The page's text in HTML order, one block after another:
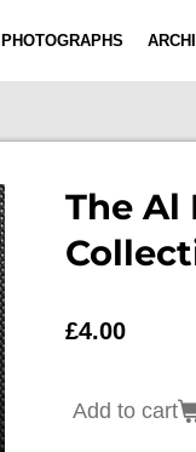
PHOTOGRAPHS
The Al
£4.00
Add to cart